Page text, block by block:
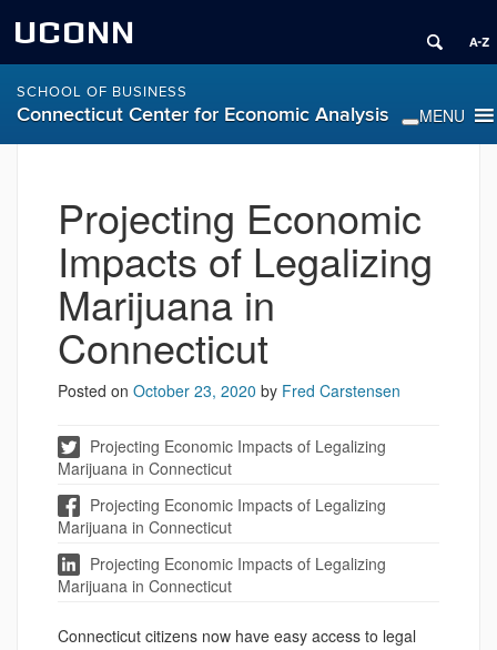
UCONN
SCHOOL OF BUSINESS
Connecticut Center for Economic Analysis
Projecting Economic
Impacts of Legalizing
Marijuana in
Connecticut
Posted on October 23, 2020 by Fred Carstensen
Projecting Economic Impacts of Legalizing
Marijuana in Connecticut
Projecting Economic Impacts of Legalizing
Marijuana in Connecticut
Projecting Economic Impacts of Legalizing
Marijuana in Connecticut
Connecticut citizens now have easy access to legal